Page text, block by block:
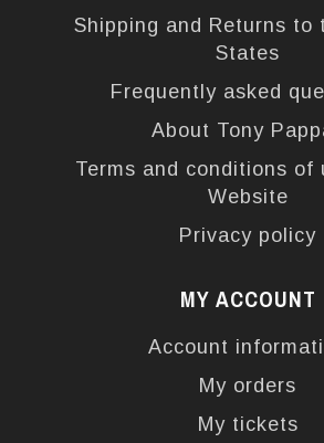
Shipping and Returns to
States
Frequently asked
About Tony
Terms and conditions of
Website
Privacy policy
MY ACCOUNT
Account
My orders
My tickets